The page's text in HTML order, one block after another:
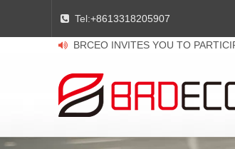
 Tel:+8613318205907
 BRCEO INVITES YOU TO